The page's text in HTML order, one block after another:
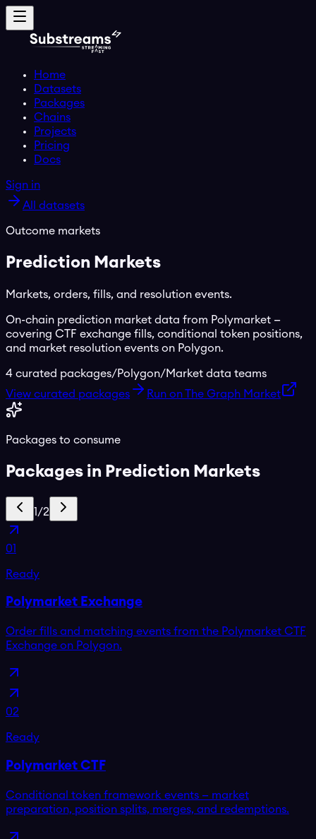
Home
Datasets
Packages
Chains
Projects
Pricing
Docs
Sign in
All datasets
Outcome markets
Prediction Markets
Markets, orders, fills, and resolution events.
On-chain prediction market data from Polymarket —
covering CTF exchange fills, conditional token positions,
and market resolution events on Polygon.
4 curated packages/Polygon/Market data teams
View curated packages
Run on The Graph Market
Packages to consume
Packages in Prediction Markets
1/2
01
Ready
Polymarket Exchange
Order fills and matching events from the Polymarket CTF
Exchange on Polygon.
02
Ready
Polymarket CTF
Conditional token framework events — market
preparation, position splits, merges, and redemptions.